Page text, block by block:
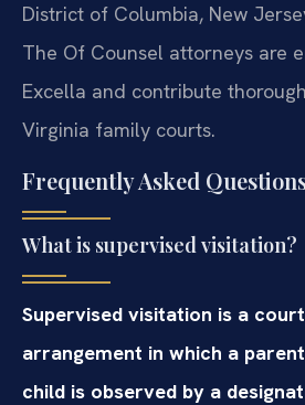
District of Columbia, New
The Of Counsel attorneys are
Excella and contribute
Virginia family courts.
Frequently Asked
What is supervised visitation?
Supervised visitation is a
arrangement in which a
child is observed by a